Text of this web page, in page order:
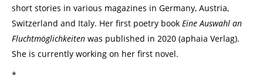
short stories in various magazines in Germany, Austria,
Switzerland and Italy. Her first poetry book Eine Auswahl an
Fluchtmöglichkeiten was published in 2020 (aphaia Verlag).
She is currently working on her first novel.
*